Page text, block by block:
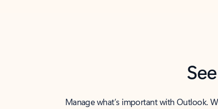
Manage what’s important with Outlook.